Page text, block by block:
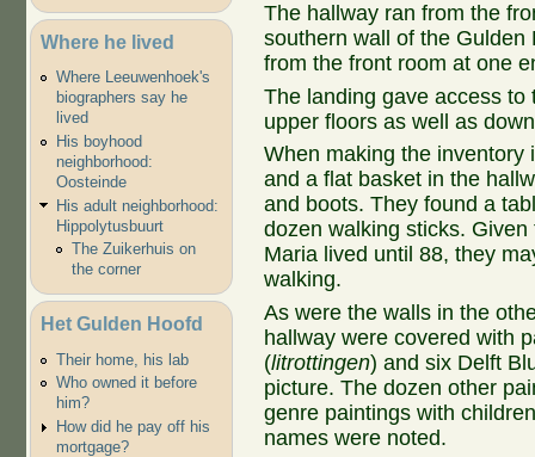
Where he lived
Where Leeuwenhoek's
biographers say he
lived
His boyhood
neighborhood:
Oosteinde
His adult neighborhood:
Hippolytusbuurt
The Zuikerhuis on
the corner
Het Gulden Hoofd
Their home, his lab
Who owned it before
him?
How did he pay off his
mortgage?
The hallway ran from the
southern wall of the
from the front room at one
The landing gave access
upper floors as well as
When making the inventory
and a flat basket in the
and boots. They found a
dozen walking sticks.
Maria lived until 88, they
walking.
As were the walls in the
hallway were covered with
(litrottingen) and six Delft
picture. The dozen other
genre paintings with
names were noted.